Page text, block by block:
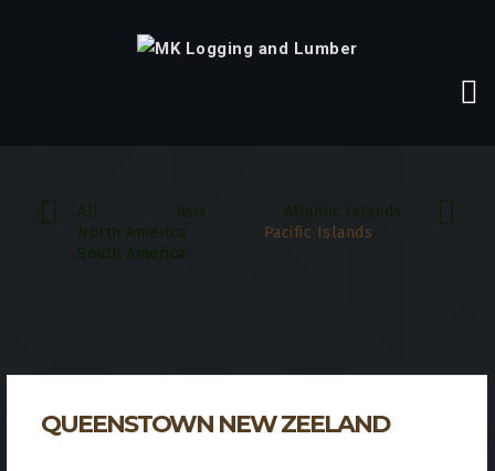
All Asia
Atlantic Islands
North America
Pacific Islands
South America
QUEENSTOWN NEW ZEELAND